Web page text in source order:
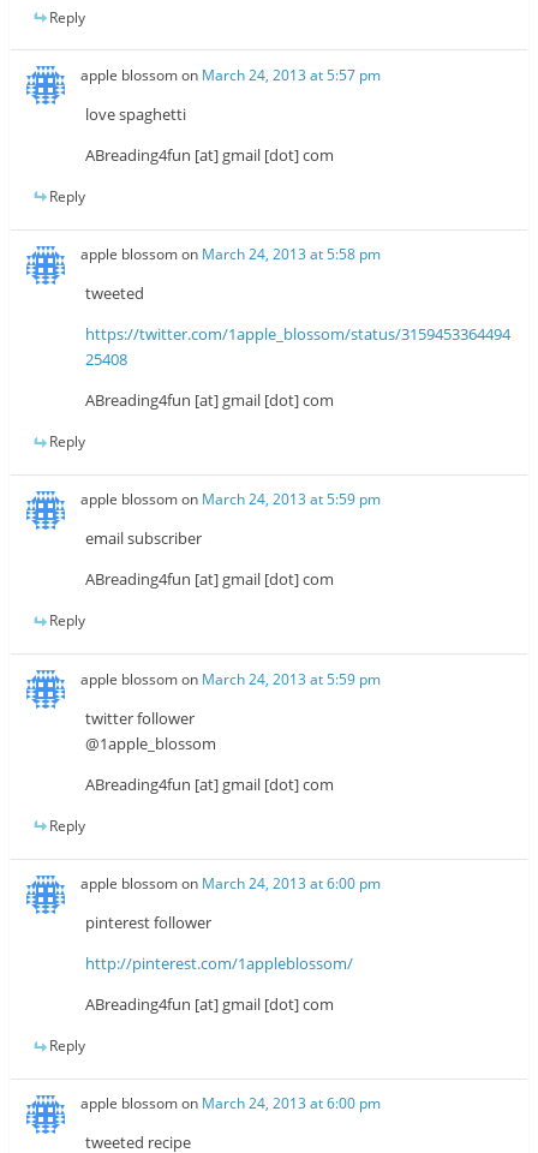
Reply
apple blossomon March 24, 2013 at 5:57 pm
love spaghetti
ABreading4fun [at] gmail [dot] com
Reply
apple blossomon March 24, 2013 at 5:58 pm
tweeted
https://twitter.com/1apple_blossom/status/3159453364494
25408
ABreading4fun [at] gmail [dot] com
Reply
apple blossomon March 24, 2013 at 5:59 pm
email subscriber
ABreading4fun [at] gmail [dot] com
Reply
apple blossomon March 24, 2013 at 5:59 pm
twitter follower
@1apple_blossom
ABreading4fun [at] gmail [dot] com
Reply
apple blossomon March 24, 2013 at 6:00 pm
pinterest follower
http://pinterest.com/1appleblossom/
ABreading4fun [at] gmail [dot] com
Reply
apple blossomon March 24, 2013 at 6:00 pm
tweeted recipe